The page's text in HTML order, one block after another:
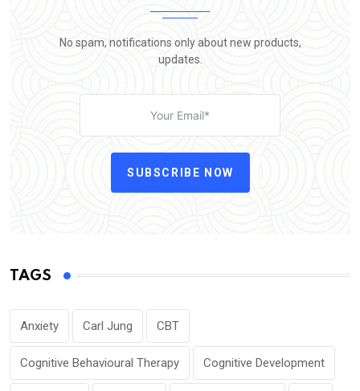
No spam, notifications only about new products,
updates.
SUBSCRIBE NOW
TAGS
Anxiety Carl Jung CBT
Cognitive Behavioural Therapy Cognitive Development